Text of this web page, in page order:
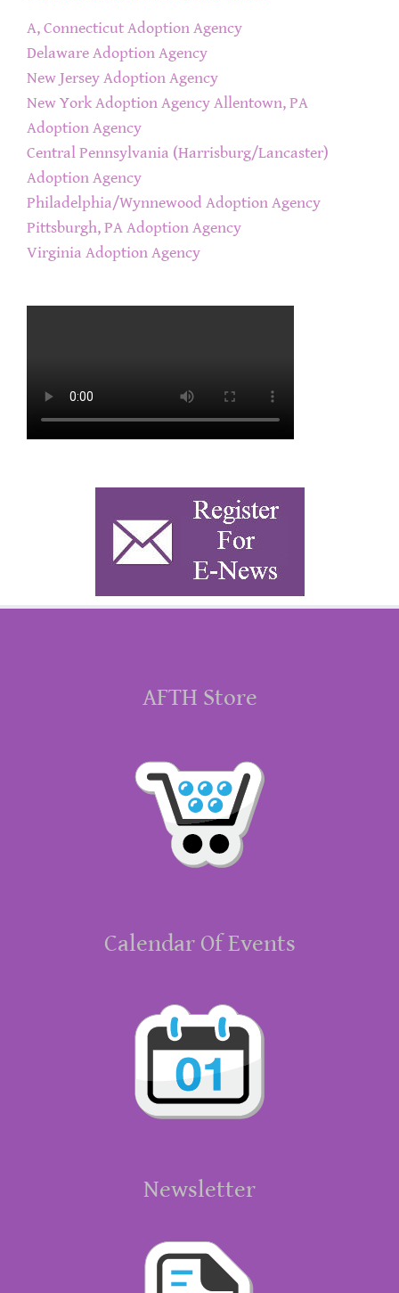
A, Connecticut Adoption Agency
Delaware Adoption Agency
New Jersey Adoption Agency
New York Adoption Agency Allentown, PA
Adoption Agency
Central Pennsylvania (Harrisburg/Lancaster)
Adoption Agency
Philadelphia/Wynnewood Adoption Agency
Pittsburgh, PA Adoption Agency
Virginia Adoption Agency
AFTH Store
Calendar Of Events
Newsletter